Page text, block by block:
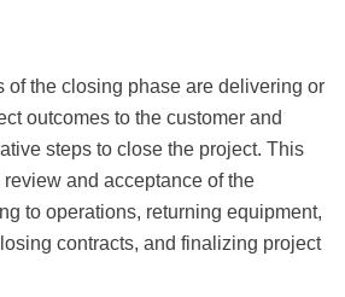
of the closing phase are delivering or
outcomes to the customer and
steps to close the project. This
and acceptance of the
to operations, returning equipment,
contracts, and finalizing project